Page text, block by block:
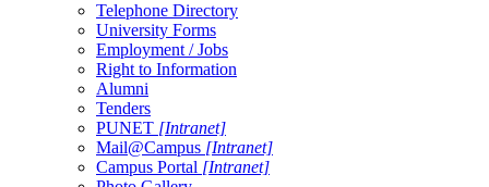
Telephone Directory
University Forms
Employment / Jobs
Right to Information
Alumni
Tenders
PUNET [Intranet]
Mail@Campus [Intranet]
Campus Portal [Intranet]